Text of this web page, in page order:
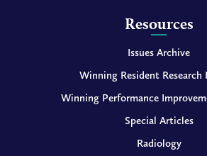
Resources
Issues Archive
Winning Resident Research
Winning Performance
Special Articles
Radiology